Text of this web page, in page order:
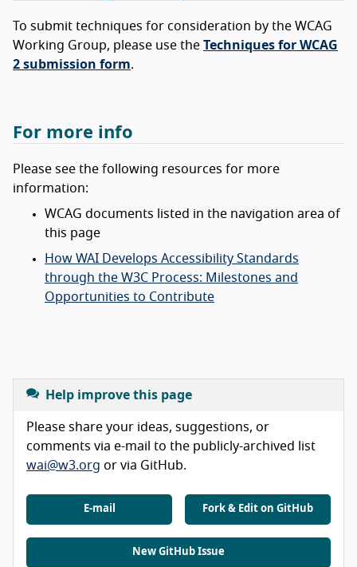
To submit techniques for consideration by the WCAG
Working Group, please use the Techniques for WCAG
2 submission form.
For more info
Please see the following resources for more
information:
WCAG documents listed in the navigation area of
this page
How WAI Develops Accessibility Standards
through the W3C Process: Milestones and
Opportunities to Contribute
Help improve this page
Please share your ideas, suggestions, or
comments via e-mail to the publicly-archived list
wai@w3.org or via GitHub.
E-mail Fork & Edit on GitHub
New GitHub Issue